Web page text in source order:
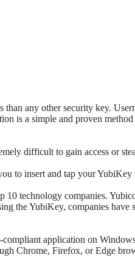
any other security key.
is a simple and proven
difficult to gain access or
to insert and tap your YubiKey
technology companies.
the YubiKey, companies have
application on
Chrome, Firefox, or Edge